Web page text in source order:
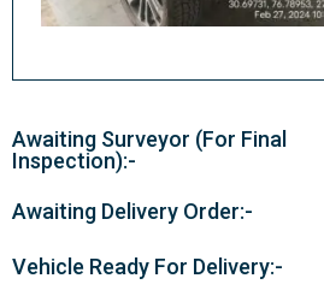
Awaiting Surveyor (For Final
Inspection):-
Awaiting Delivery Order:-
Vehicle Ready For Delivery:-